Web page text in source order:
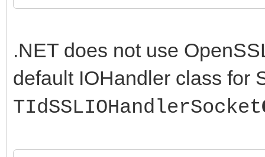
.NET does not use
default IOHandler class for
TIdSSLIOHandlerSocket